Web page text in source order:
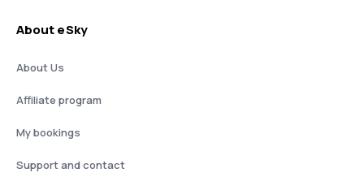
About eSky
About Us
Affiliate program
My bookings
Support and contact